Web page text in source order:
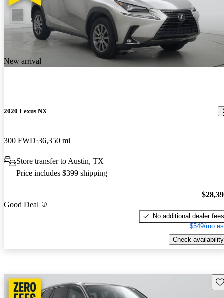
New arrival
2020 Lexus NX
300 FWD 36,350 mi
Store transfer to Austin, TX
Price includes $399 shipping
Good Deal
No additional dealer fees
$549/mo
Check availability